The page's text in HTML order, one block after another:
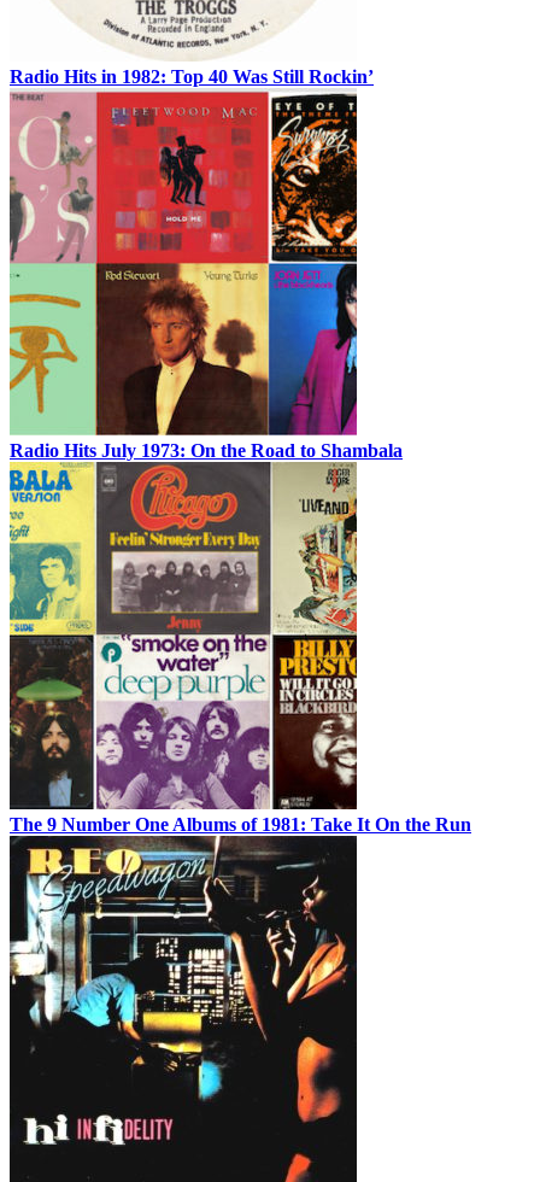
Radio Hits in 1982: Top 40 Was Still Rockin’
Radio Hits July 1973: On the Road to Shambala
The 9 Number One Albums of 1981: Take It On the Run